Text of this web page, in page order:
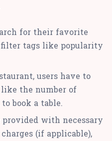
for their favorite
tags like popularity
users have to
the number of
book a table.
provided with necessary
(if applicable),